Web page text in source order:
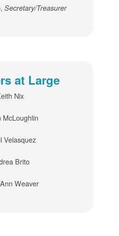
, Secretary/Treasurer
at Large
Nix
McLoughlin
Velasquez
Brito
Weaver